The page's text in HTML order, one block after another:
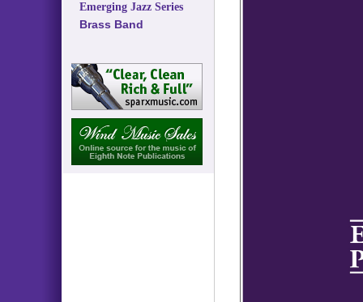
Emerging Jazz Series
Brass Band